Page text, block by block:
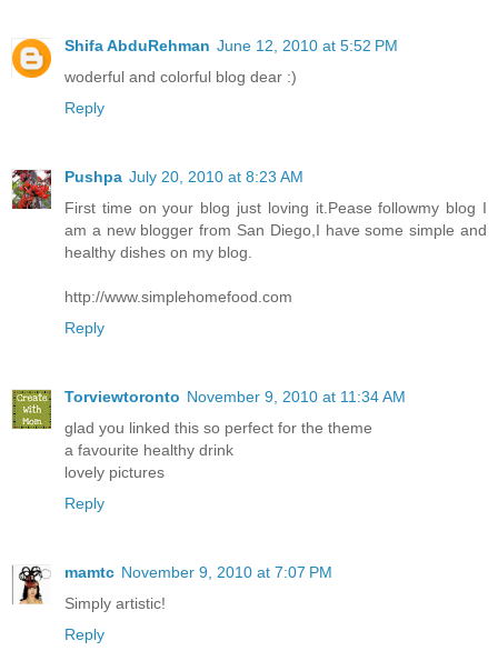
Shifa AbduRehman June 12, 2010 at 5:52 PM
woderful and colorful blog dear :)
Reply
Pushpa July 20, 2010 at 8:23 AM
First time on your blog just loving it.Pease followmy blog I
am a new blogger from San Diego,I have some simple and
healthy dishes on my blog.
http://www.simplehomefood.com
Reply
Torviewtoronto November 9, 2010 at 11:34 AM
glad you linked this so perfect for the theme
a favourite healthy drink
lovely pictures
Reply
mamtc November 9, 2010 at 7:07 PM
Simply artistic!
Reply